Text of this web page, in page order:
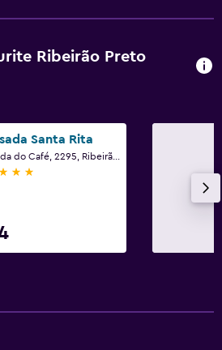
Ribeirão Preto
Santa Rita
3 stars